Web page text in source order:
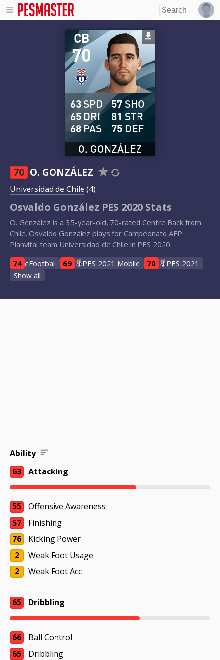
70
CB
O. GONZÁLEZ
63 SPD
65 DRI
68PAS
57 SHO
81 STR
75 DEF
70 O. GONZÁLEZ
Universidad de Chile (4)
Osvaldo González PES 2020 Stats
O. González is a 35-year-old, 70-rated Centre Back from
Chile. Osvaldo González plays for Campeonato AFP
Planvital team Universidad de Chile in PES 2020.
74 eFootball 69 PES 2021 Mobile 70
PES 2021
Show all
Ability
63
Attacking
55
Offensive Awareness
57
Finishing
76
Kicking Power
2
Weak Foot Usage
2
Weak Foot Acc.
65 Dribbling
66
Ball Control
65
Dribbling